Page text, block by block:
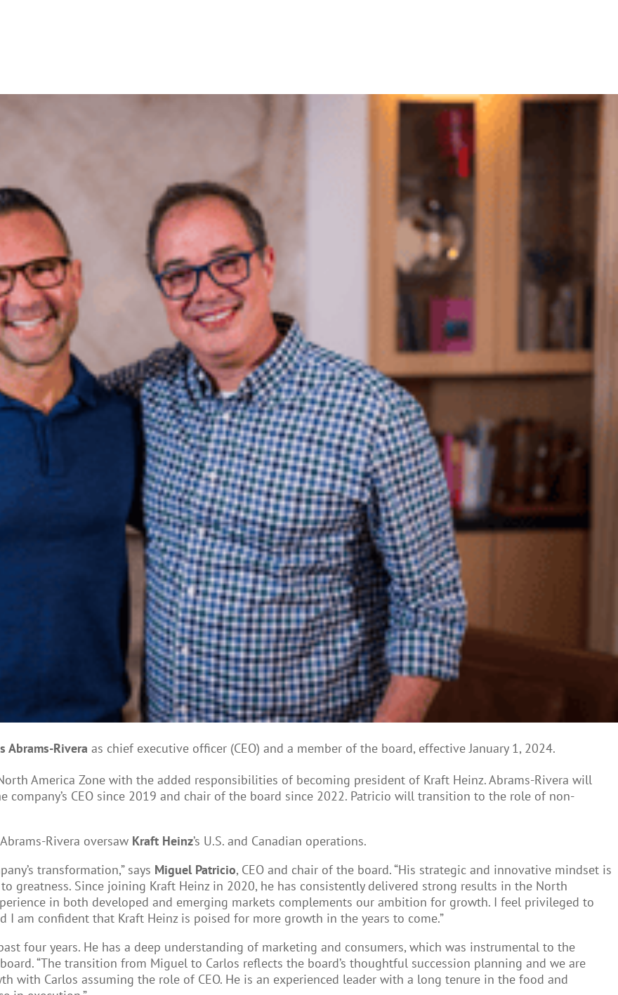
Abrams-Rivera as chief executive officer (CEO) and a member of the board, effective January 1, 2024.
America Zone with the added responsibilities of becoming president of Kraft Heinz. Abrams-Rivera will
company’s CEO since 2019 and chair of the board since 2022. Patricio will transition to the role of non-
Rivera oversaw Kraft Heinz’s U.S. and Canadian operations.
transformation,” says Miguel Patricio, CEO and chair of the board. “His strategic and innovative mindset is
greatness. Since joining Kraft Heinz in 2020, he has consistently delivered strong results in the North
in both developed and emerging markets complements our ambition for growth. I feel privileged to
am confident that Kraft Heinz is poised for more growth in the years to come.”
four years. He has a deep understanding of marketing and consumers, which was instrumental to the
“The transition from Miguel to Carlos reflects the board’s thoughtful succession planning and we are
with Carlos assuming the role of CEO. He is an experienced leader with a long tenure in the food and